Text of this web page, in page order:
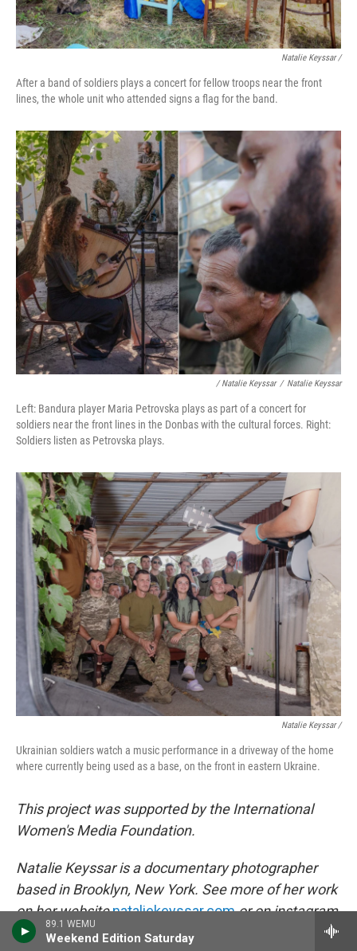
89.1 WEMU
Weekend Edition Saturday
Natalie Keyssar /
After a band of soldiers plays a concert for fellow troops near the front
lines, the whole unit who attended signs a flag for the band.
/ Natalie Keyssar / Natalie Keyssar
Left: Bandura player Maria Petrovska plays as part of a concert for
soldiers near the front lines in the Donbas with the cultural forces. Right:
Soldiers listen as Petrovska plays.
Natalie Keyssar /
Ukrainian soldiers watch a music performance in a driveway of the home
where currently being used as a base, on the front in eastern Ukraine.
This project was supported by the International
Women's Media Foundation.
Natalie Keyssar is a documentary photographer
based in Brooklyn, New York. See more of her work
on her websitenataliekeyssar.comor on instagram
@nataliekeyssar.